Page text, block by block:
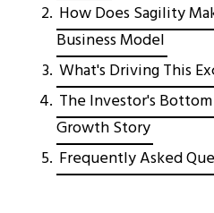
How Does Sagility
Business Model
What's Driving This
The Investor's
Growth Story
Frequently Asked